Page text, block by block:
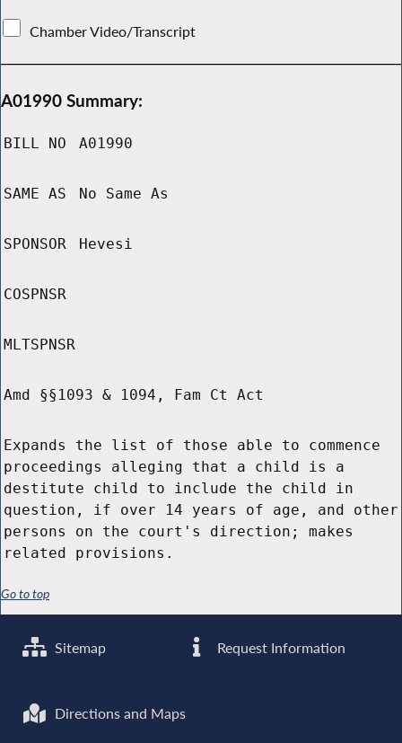
Chamber Video/Transcript
A01990 Summary:
BILL NO A01990
SAME AS No Same As
SPONSOR Hevesi
COSPNSR
MLTSPNSR
Amd §§1093 & 1094, Fam Ct Act
Expands the list of those able to commence
proceedings alleging that a child is a
destitute child to include the child in
question, if over 14 years of age, and other
persons on the court's direction; makes
related provisions.
Go to top
Sitemap Request Information
Directions and Maps